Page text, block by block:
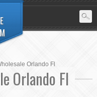
Orlando Fl
Orlando Fl